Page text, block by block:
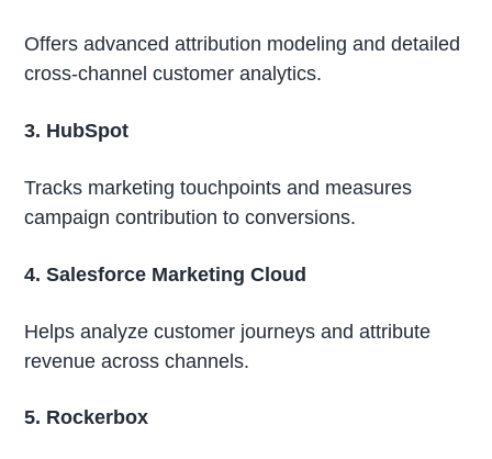
Offers advanced attribution modeling and detailed
cross-channel customer analytics.
3. HubSpot
Tracks marketing touchpoints and measures
campaign contribution to conversions.
4. Salesforce Marketing Cloud
Helps analyze customer journeys and attribute
revenue across channels.
5. Rockerbox